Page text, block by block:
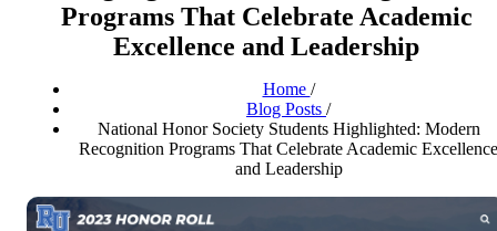
Programs That Celebrate Academic
Excellence and Leadership
Home /
Blog Posts /
National Honor Society Students Highlighted: Modern
Recognition Programs That Celebrate Academic Excellence
and Leadership